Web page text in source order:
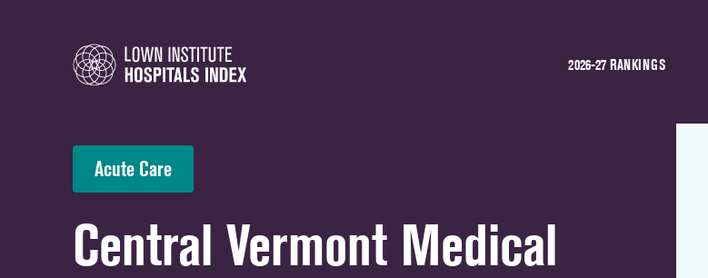
2026-27 RANKINGS
Acute Care
Central Vermont Medical